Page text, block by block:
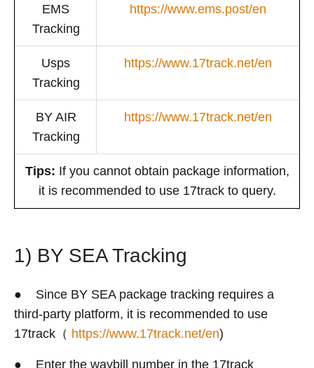
EMS
Tracking
https://www.ems.post/en
Usps
Tracking
https://www.17track.net/en
BY AIR
Tracking
https://www.17track.net/en
Tips: If you cannot obtain package information,
it is recommended to use 17track to query.
1) BY SEA Tracking
● Since BY SEA package tracking requires a
third-party platform, it is recommended to use
17track（ https://www.17track.net/en)
● Enter the waybill number in the 17track